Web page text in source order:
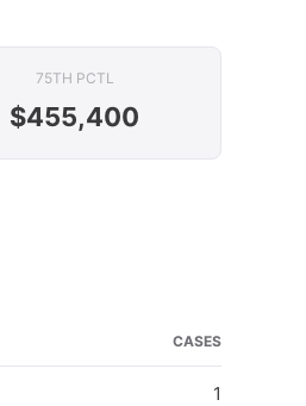
75TH PCTL
$455,400
CASES
1